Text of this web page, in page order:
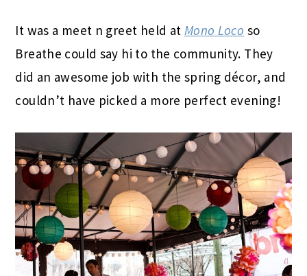
It was a meet n greet held at Mono Loco so
Breathe could say hi to the community. They
did an awesome job with the spring décor, and
couldn’t have picked a more perfect evening!